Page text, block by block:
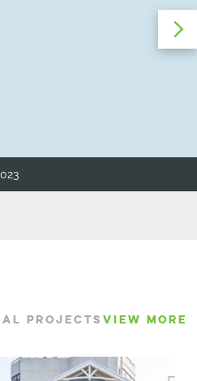
PROJECTS VIEW MORE